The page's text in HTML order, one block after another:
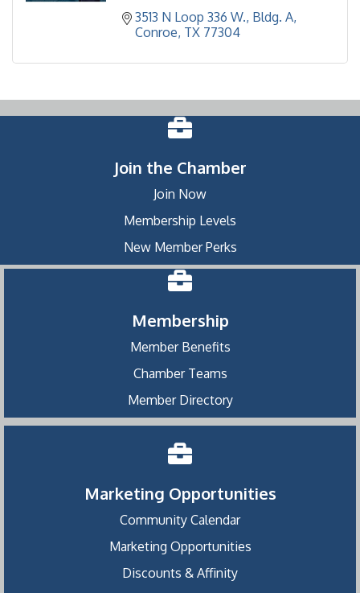
3513 N Loop 336 W., Bldg. A
Conroe TX 77304
Join the Chamber
Join Now
Membership Levels
New Member Perks
Membership
Member Benefits
Chamber Teams
Member Directory
Marketing Opportunities
Community Calendar
Marketing Opportunities
Discounts & Affinity